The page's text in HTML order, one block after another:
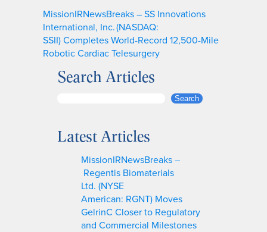
MissionIRNewsBreaks – SS Innovations
International, Inc. (NASDAQ:
SSII) Completes World-Record 12,500-Mile
Robotic Cardiac Telesurgery
Search Articles
r
Search
Latest Articles
MissionIRNewsBreaks –
Regentis Biomaterials
Ltd. (NYSE
American: RGNT) Moves
GelrinC Closer to Regulatory
and Commercial Milestones